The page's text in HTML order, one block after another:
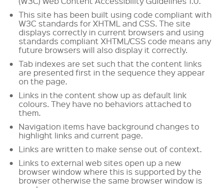
This site has been built using code compliant with
W3C standards for XHTML and CSS. The site
displays correctly in current browsers and using
standards compliant XHTML/CSS code means any
future browsers will also display it correctly.
Tab indexes are set such that the content links
are presented first in the sequence they appear
on the page.
Links in the content show up as default link
colours. They have no behaviors attached to
them.
Navigation items have background changes to
highlight links and current page.
Links are written to make sense out of context.
Links to external web sites open up a new
browser window where this is supported by the
browser otherwise the same browser window is